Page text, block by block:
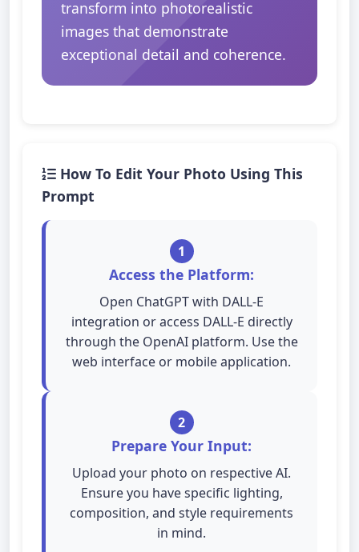
transform into photorealistic
images that demonstrate
exceptional detail and coherence.
How To Edit Your Photo Using This
Prompt
1
Access the Platform:
Open ChatGPT with DALL-E
integration or access DALL-E directly
through the OpenAI platform. Use the
web interface or mobile application.
2
Prepare Your Input:
Upload your photo on respective AI.
Ensure you have specific lighting,
composition, and style requirements
in mind.